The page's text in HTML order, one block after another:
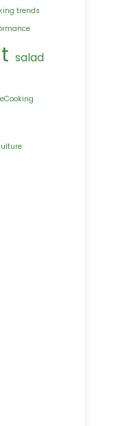
trends
salad